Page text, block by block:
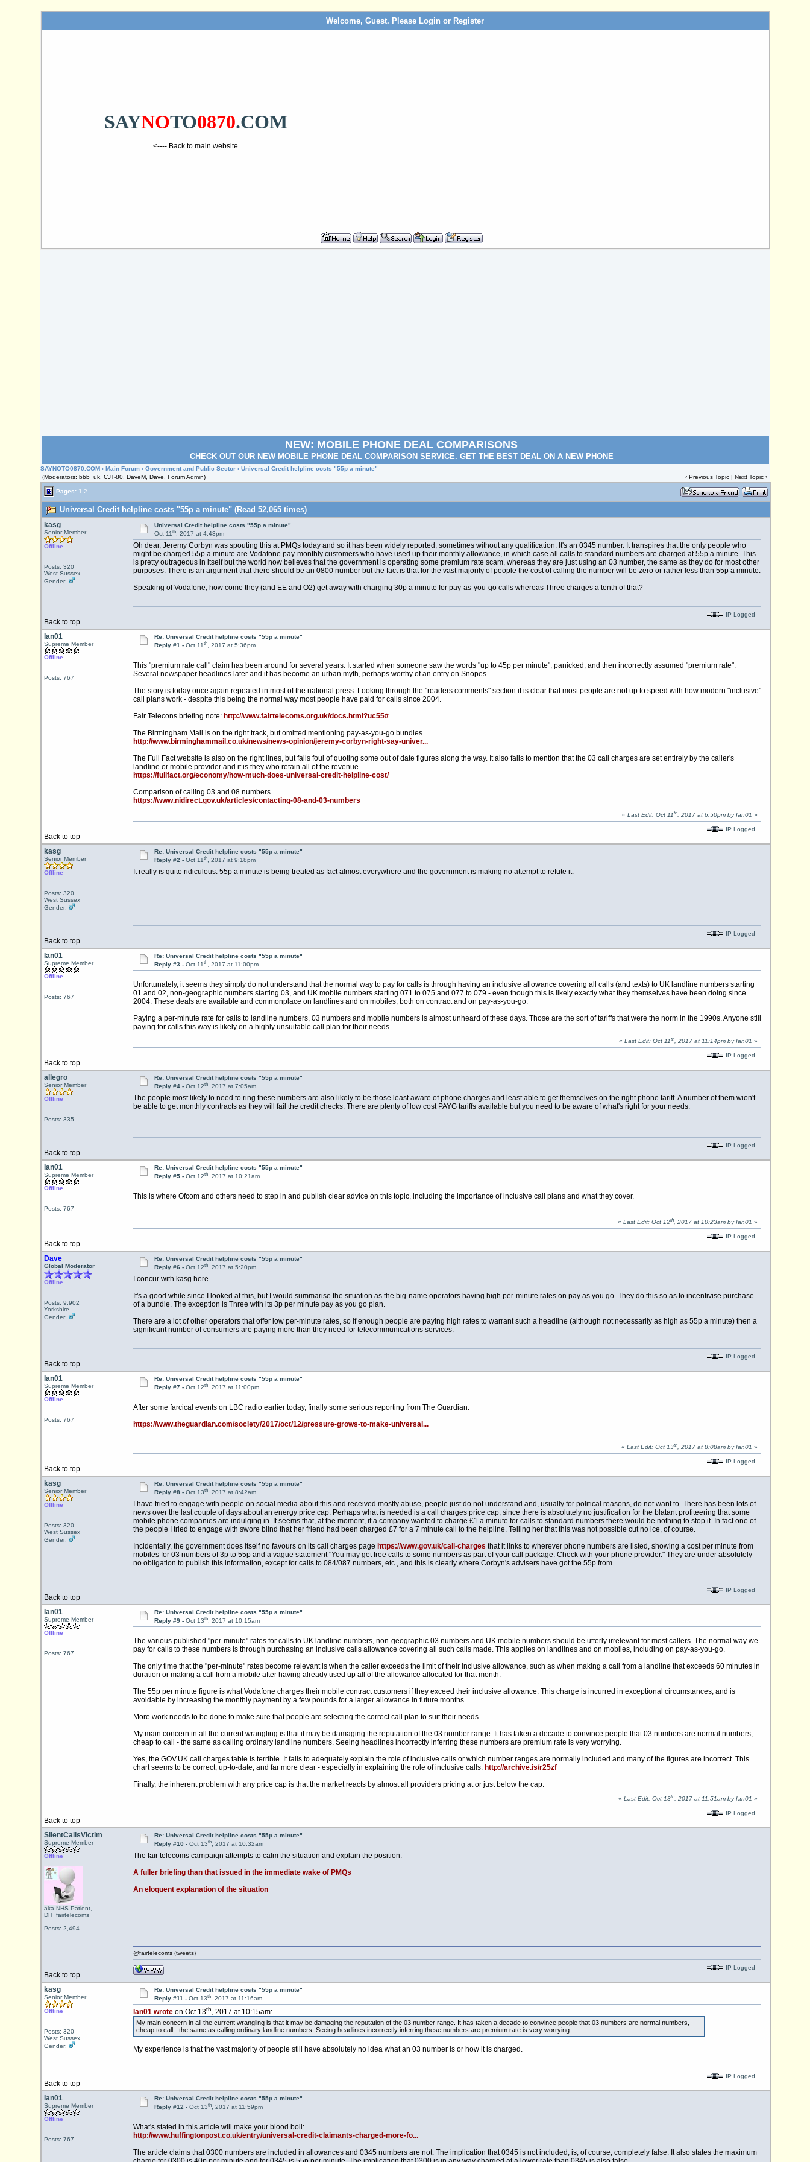
Welcome, Guest. Please Login or Register
SAYNOTO0870.COM
<---- Back to main website
NEW: MOBILE PHONE DEAL COMPARISONS
CHECK OUT OUR NEW MOBILE PHONE DEAL COMPARISON SERVICE. GET THE BEST DEAL ON A NEW PHONE
SAYNOTO0870.COM ›Main Forum ›Government and Public Sector › Universal Credit helpline costs "55p a minute"
(Moderators: bbb_uk, CJT-80, DaveM, Dave, Forum Admin)
‹Previous Topic |Next Topic ›
Pages: 1 2
Universal Credit helpline costs "55p a minute" (Read 52,065 times)
kasg
Senior Member
Offline
Posts: 320
West Sussex
Gender:
Universal Credit helpline costs "55p a minute"
Oct 11th, 2017 at 4:43pm
Oh dear, Jeremy Corbyn was spouting this at PMQs today and so it has been widely reported, sometimes without any qualification. It's an 0345 number. It transpires that the only people who
might be charged 55p a minute are Vodafone pay-monthly customers who have used up their monthly allowance, in which case all calls to standard numbers are charged at 55p a minute. This
is pretty outrageous in itself but the world now believes that the government is operating some premium rate scam, whereas they are just using an 03 number, the same as they do for most other
purposes. There is an argument that there should be an 0800 number but the fact is that for the vast majority of people the cost of calling the number will be zero or rather less than 55p a minute.
Speaking of Vodafone, how come they (and EE and O2) get away with charging 30p a minute for pay-as-you-go calls whereas Three charges a tenth of that?
Back to top
IP Logged
Ian01
Supreme Member
Offline
Posts: 767
Re: Universal Credit helpline costs "55p a minute"
Reply #1 - Oct 11th, 2017 at 5:36pm
This "premium rate call" claim has been around for several years. It started when someone saw the words "up to 45p per minute", panicked, and then incorrectly assumed "premium rate".
Several newspaper headlines later and it has become an urban myth, perhaps worthy of an entry on Snopes.
The story is today once again repeated in most of the national press. Looking through the "readers comments" section it is clear that most people are not up to speed with how modern "inclusive"
call plans work - despite this being the normal way most people have paid for calls since 2004.
Fair Telecons briefing note: http://www.fairtelecoms.org.uk/docs.html?uc55#
The Birmingham Mail is on the right track, but omitted mentioning pay-as-you-go bundles.
http://www.birminghammail.co.uk/news/news-opinion/jeremy-corbyn-right-say-univer...
The Full Fact website is also on the right lines, but falls foul of quoting some out of date figures along the way. It also fails to mention that the 03 call charges are set entirely by the caller's
landline or mobile provider and it is they who retain all of the revenue.
https://fullfact.org/economy/how-much-does-universal-credit-helpline-cost/
Comparison of calling 03 and 08 numbers.
https://www.nidirect.gov.uk/articles/contacting-08-and-03-numbers
Back to top
« Last Edit: Oct 11th, 2017 at 6:50pm by Ian01 »
IP Logged
kasg
Senior Member
Offline
Posts: 320
West Sussex
Gender:
Re: Universal Credit helpline costs "55p a minute"
Reply #2 - Oct 11th, 2017 at 9:18pm
It really is quite ridiculous. 55p a minute is being treated as fact almost everywhere and the government is making no attempt to refute it.
Back to top
IP Logged
Ian01
Supreme Member
Offline
Posts: 767
Re: Universal Credit helpline costs "55p a minute"
Reply #3 - Oct 11th, 2017 at 11:00pm
Unfortunately, it seems they simply do not understand that the normal way to pay for calls is through having an inclusive allowance covering all calls (and texts) to UK landline numbers starting
01 and 02, non-geographic numbers starting 03, and UK mobile numbers starting 071 to 075 and 077 to 079 - even though this is likely exactly what they themselves have been doing since
2004. These deals are available and commonplace on landlines and on mobiles, both on contract and on pay-as-you-go.
Paying a per-minute rate for calls to landline numbers, 03 numbers and mobile numbers is almost unheard of these days. Those are the sort of tariffs that were the norm in the 1990s. Anyone still
paying for calls this way is likely on a highly unsuitable call plan for their needs.
Back to top
« Last Edit: Oct 11th, 2017 at 11:14pm by Ian01 »
IP Logged
allegro
Senior Member
Offline
Posts: 335
Re: Universal Credit helpline costs "55p a minute"
Reply #4 - Oct 12th, 2017 at 7:05am
The people most likely to need to ring these numbers are also likely to be those least aware of phone charges and least able to get themselves on the right phone tariff. A number of them wion't
be able to get monthly contracts as they will fail the credit checks. There are plenty of low cost PAYG tariffs available but you need to be aware of what's right for your needs.
Back to top
IP Logged
Ian01
Supreme Member
Offline
Posts: 767
Re: Universal Credit helpline costs "55p a minute"
Reply #5 - Oct 12th, 2017 at 10:21am
This is where Ofcom and others need to step in and publish clear advice on this topic, including the importance of inclusive call plans and what they cover.
Back to top
« Last Edit: Oct 12th, 2017 at 10:23am by Ian01 »
IP Logged
Dave
Global Moderator
Offline
Posts: 9,902
Yorkshire
Gender:
Re: Universal Credit helpline costs "55p a minute"
Reply #6 - Oct 12th, 2017 at 5:20pm
I concur with kasg here.
It's a good while since I looked at this, but I would summarise the situation as the big-name operators having high per-minute rates on pay as you go. They do this so as to incentivise purchase
of a bundle. The exception is Three with its 3p per minute pay as you go plan.
There are a lot of other operators that offer low per-minute rates, so if enough people are paying high rates to warrant such a headline (although not necessarily as high as 55p a minute) then a
significant number of consumers are paying more than they need for telecommunications services.
Back to top
IP Logged
Ian01
Supreme Member
Offline
Posts: 767
Re: Universal Credit helpline costs "55p a minute"
Reply #7 - Oct 12th, 2017 at 11:00pm
After some farcical events on LBC radio earlier today, finally some serious reporting from The Guardian:
https://www.theguardian.com/society/2017/oct/12/pressure-grows-to-make-universal...
Back to top
« Last Edit: Oct 13th, 2017 at 8:08am by Ian01 »
IP Logged
kasg
Senior Member
Offline
Posts: 320
West Sussex
Gender:
Re: Universal Credit helpline costs "55p a minute"
Reply #8 - Oct 13th, 2017 at 8:42am
I have tried to engage with people on social media about this and received mostly abuse, people just do not understand and, usually for political reasons, do not want to. There has been lots of
news over the last couple of days about an energy price cap. Perhaps what is needed is a call charges price cap, since there is absolutely no justification for the blatant profiteering that some
mobile phone companies are indulging in. It seems that, at the moment, if a company wanted to charge £1 a minute for calls to standard numbers there would be nothing to stop it. In fact one of
the people I tried to engage with swore blind that her friend had been charged £7 for a 7 minute call to the helpline. Telling her that this was not possible cut no ice, of course.
Incidentally, the government does itself no favours on its call charges page https://www.gov.uk/call-charges that it links to wherever phone numbers are listed, showing a cost per minute from
mobiles for 03 numbers of 3p to 55p and a vague statement "You may get free calls to some numbers as part of your call package. Check with your phone provider." They are under absolutely
no obligation to publish this information, except for calls to 084/087 numbers, etc., and this is clearly where Corbyn's advisers have got the 55p from.
Back to top
IP Logged
Ian01
Supreme Member
Offline
Posts: 767
Re: Universal Credit helpline costs "55p a minute"
Reply #9 - Oct 13th, 2017 at 10:15am
The various published "per-minute" rates for calls to UK landline numbers, non-geographic 03 numbers and UK mobile numbers should be utterly irrelevant for most callers. The normal way we
pay for calls to these numbers is through purchasing an inclusive calls allowance covering all such calls made. This applies on landlines and on mobiles, including on pay-as-you-go.
The only time that the "per-minute" rates become relevant is when the caller exceeds the limit of their inclusive allowance, such as when making a call from a landline that exceeds 60 minutes in
duration or making a call from a mobile after having already used up all of the allowance allocated for that month.
The 55p per minute figure is what Vodafone charges their mobile contract customers if they exceed their inclusive allowance. This charge is incurred in exceptional circumstances, and is
avoidable by increasing the monthly payment by a few pounds for a larger allowance in future months.
More work needs to be done to make sure that people are selecting the correct call plan to suit their needs.
My main concern in all the current wrangling is that it may be damaging the reputation of the 03 number range. It has taken a decade to convince people that 03 numbers are normal numbers,
cheap to call - the same as calling ordinary landline numbers. Seeing headlines incorrectly inferring these numbers are premium rate is very worrying.
Yes, the GOV.UKcall charges table is terrible. It fails to adequately explain the role of inclusive calls or which number ranges are normally included and many of the figures are incorrect. This
chart seems to be correct, up-to-date, and far more clear - especially in explaining the role of inclusive calls: http://archive.is/r25zf
Finally, the inherent problem with any price cap is that the market reacts by almost all providers pricing at or just below the cap.
Back to top
« Last Edit: Oct 13th, 2017 at 11:51am by Ian01 »
IP Logged
SilentCallsVictim
Supreme Member
Offline
aka NHS.Patient,
DH_fairtelecoms
Posts: 2,494
Re: Universal Credit helpline costs "55p a minute"
Reply #10 - Oct 13th, 2017 at 10:32am
The fair telecoms campaign attempts to calm the situation and explain the position:
A fuller briefing than that issued in the immediate wake of PMQs
An eloquent explanation of the situation
Back to top
@fairtelecoms (tweets)
IP Logged
kasg
Senior Member
Offline
Posts: 320
West Sussex
Gender:
Re: Universal Credit helpline costs "55p a minute"
Reply #11 - Oct 13th, 2017 at 11:16am
Ian01 wroteon Oct 13th, 2017 at 10:15am:
My main concern in all the current wrangling is that it may be damaging the reputation of the 03 number range. It has taken a decade to convince people that 03 numbers are normal numbers,
cheap to call - the same as calling ordinary landline numbers. Seeing headlines incorrectly inferring these numbers are premium rate is very worrying.
My experience is that the vast majority of people still have absolutely no idea what an 03 number is or how it is charged.
Back to top
IP Logged
Ian01
Supreme Member
Offline
Posts: 767
Re: Universal Credit helpline costs "55p a minute"
Reply #12 - Oct 13th, 2017 at 11:59pm
What's stated in this article will make your blood boil:
http://www.huffingtonpost.co.uk/entry/universal-credit-claimants-charged-more-fo...
The article claims that 0300 numbers are included in allowances and 0345 numbers are not. The implication that 0345 is not included, is, of course, completely false. It also states the maximum